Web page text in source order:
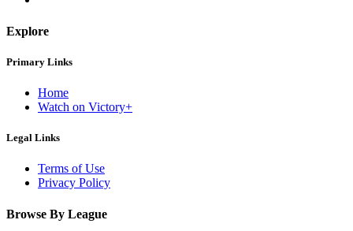
Explore
Primary Links
Home
Watch on Victory+
Legal Links
Terms of Use
Privacy Policy
Browse By League